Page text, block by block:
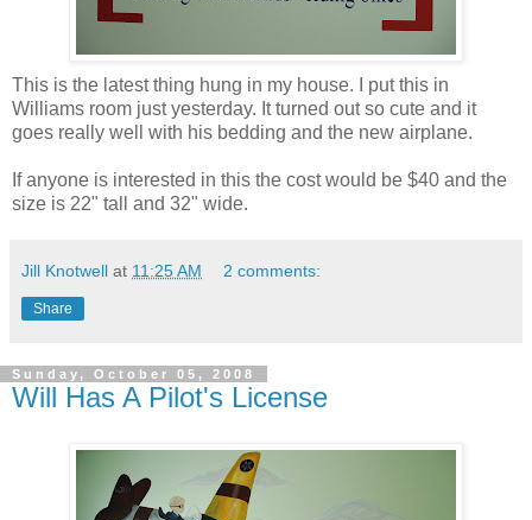
This is the latest thing hung in my house. I put this in
Williams room just yesterday. It turned out so cute and it
goes really well with his bedding and the new airplane.
If anyone is interested in this the cost would be $40 and the
size is 22" tall and 32" wide.
Jill Knotwell at 11:25 AM 2 comments:
Share
Sunday, October 05, 2008
Will Has A Pilot's License